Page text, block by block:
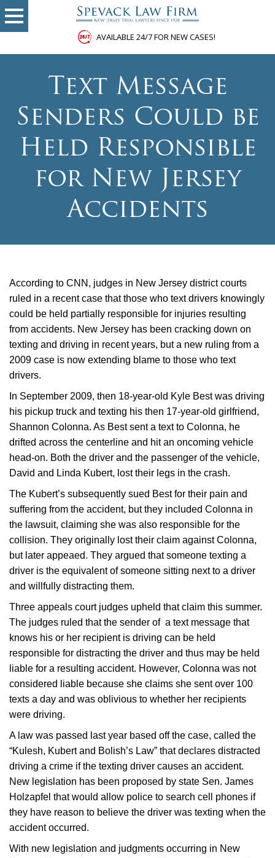
AVAILABLE 24/7 FOR NEW CASES!
Text Message
Senders Could be
Held Responsible
for New Jersey
Accidents
According to CNN, judges in New Jersey district courts
ruled in a recent case that those who text drivers knowingly
could be held partially responsible for injuries resulting
from accidents. New Jersey has been cracking down on
texting and driving in recent years, but a new ruling from a
2009 case is now extending blame to those who text
drivers.
In September 2009, then 18-year-old Kyle Best was driving
his pickup truck and texting his then 17-year-old girlfriend,
Shannon Colonna. As Best sent a text to Colonna, he
drifted across the centerline and hit an oncoming vehicle
head-on. Both the driver and the passenger of the vehicle,
David and Linda Kubert, lost their legs in the crash.
The Kubert’s subsequently sued Best for their pain and
suffering from the accident, but they included Colonna in
the lawsuit, claiming she was also responsible for the
collision. They originally lost their claim against Colonna,
but later appeaed. They argued that someone texting a
driver is the equivalent of someone sitting next to a driver
and willfully distracting them.
Three appeals court judges upheld that claim this summer.
The judges ruled that the sender of a text message that
knows his or her recipient is driving can be held
responsible for distracting the driver and thus may be held
liable for a resulting accident. However, Colonna was not
considered liable because she claims she sent over 100
texts a day and was oblivious to whether her recipients
were driving.
A law was passed last year based off the case, called the
“Kulesh, Kubert and Bolish’s Law” that declares distracted
driving a crime if the texting driver causes an accident.
New legislation has been proposed by state Sen. James
Holzapfel that would allow police to search cell phones if
they have reason to believe the driver was texting when the
accident occurred.
With new legislation and judgments occurring in New